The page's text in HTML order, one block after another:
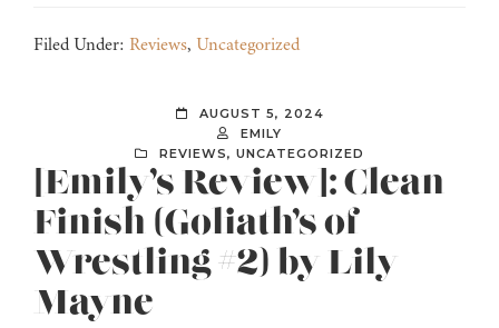
Filed Under: Reviews, Uncategorized
AUGUST 5, 2024
EMILY
REVIEWS, UNCATEGORIZED
[Emily’s Review]: Clean
Finish (Goliath’s of
Wrestling #2) by Lily
Mayne